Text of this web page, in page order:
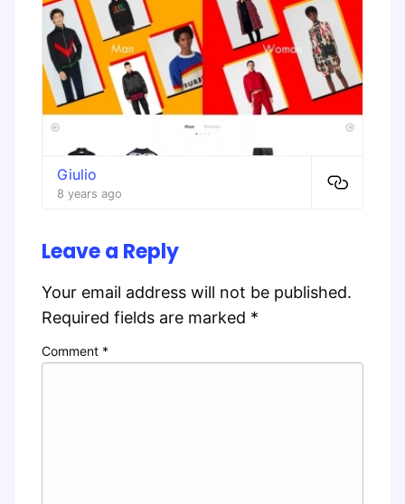
Giulio
8 years ago
Leave a Reply
Your email address will not be published.
Required fields are marked *
Comment *